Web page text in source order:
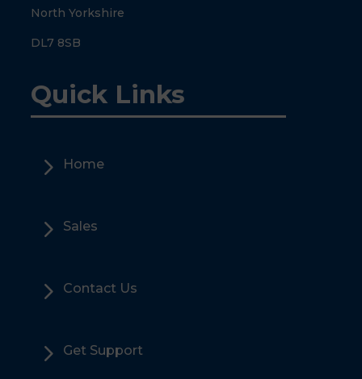
North Yorkshire
DL7 8SB
Quick Links
5 Home
5 Sales
5 Contact Us
5 Get Support